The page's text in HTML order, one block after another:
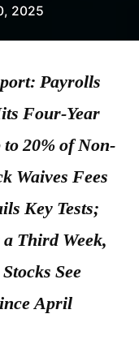
2025
Payrolls
Four-Year
20% of Non-
Waives Fees
Key Tests;
Third Week,
See
April